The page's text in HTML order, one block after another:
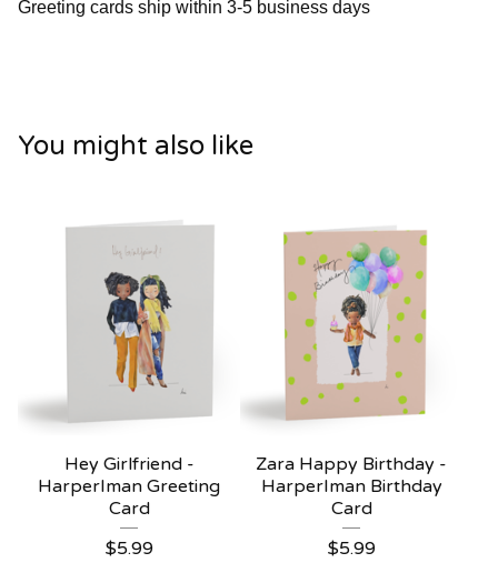
Greeting cards ship within 3-5 business days
You might also like
Hey Girlfriend -
HarperIman Greeting
Card
$5.99
Zara Happy Birthday -
HarperIman Birthday
Card
$5.99